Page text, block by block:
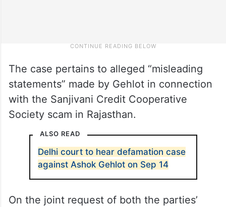
The case pertains to alleged “misleading
statements” made by Gehlot in connection
with the Sanjivani Credit Cooperative
Society scam in Rajasthan.
ALSO READ
Delhi court to hear defamation case
against Ashok Gehlot on Sep 14
On the joint request of both the parties’